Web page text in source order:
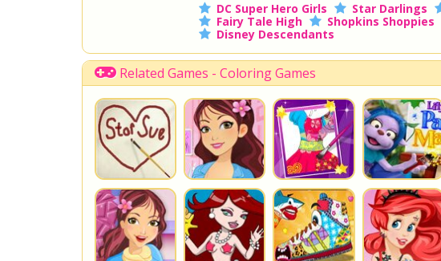
DC Super Hero Girls
Star Darlings
Fairy Tale High
Shopkins Shoppies
Disney Descendants
Related Games - Coloring Games